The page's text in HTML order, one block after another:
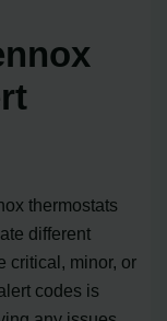
thermostats
different
critical, minor, or
codes is